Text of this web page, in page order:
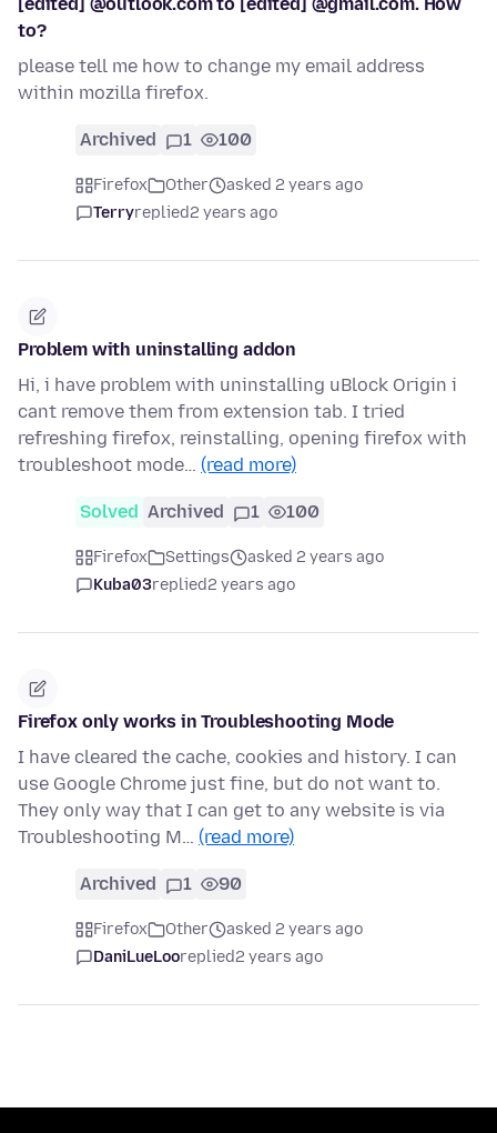
[edited] @outlook.com to [edited] @gmail.com. How
to?
please tell me how to change my email address
within mozilla firefox.
Archived 1 100
Firefox Other
asked 2 years ago
Terryreplied2 years ago
Problem with uninstalling addon
Hi, i have problem with uninstalling uBlock Origin i
cant remove them from extension tab. I tried
refreshing firefox, reinstalling, opening firefox with
troubleshoot mode… (read more)
Solved Archived 1 100
Firefox Settings
asked 2 years ago
Kuba03replied2 years ago
Firefox only works in Troubleshooting Mode
I have cleared the cache, cookies and history. I can
use Google Chrome just fine, but do not want to.
They only way that I can get to any website is via
Troubleshooting M… (read more)
Archived 1 90
Firefox Other
asked 2 years ago
DaniLueLooreplied2 years ago